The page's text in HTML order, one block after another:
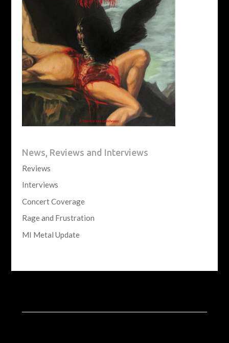
News, Reviews and Interviews
Reviews
Interviews
Concert Coverage
Rage and Frustration
MI Metal Update